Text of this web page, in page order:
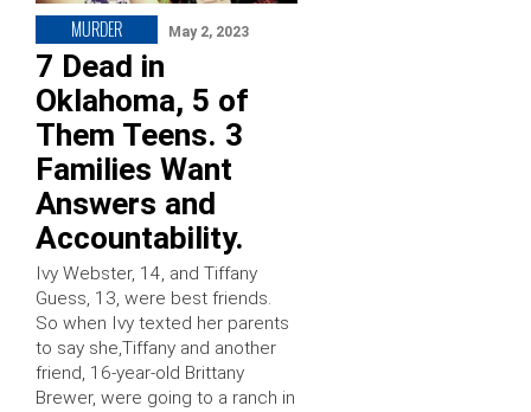
MURDER May 2, 2023
7 Dead in
Oklahoma, 5 of
Them Teens. 3
Families Want
Answers and
Accountability.
Ivy Webster, 14, and Tiffany
Guess, 13, were best friends.
So when Ivy texted her parents
to say she,Tiffany and another
friend, 16-year-old Brittany
Brewer, were going to a ranch in